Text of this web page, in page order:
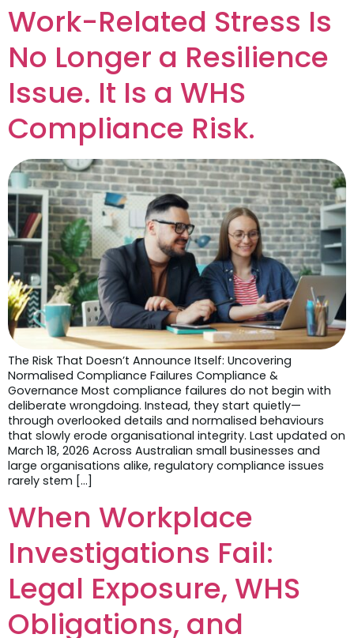
Work-Related Stress Is
No Longer a Resilience
Issue. It Is a WHS
Compliance Risk.
The Risk That Doesn’t Announce Itself: Uncovering
Normalised Compliance Failures Compliance &
Governance Most compliance failures do not begin with
deliberate wrongdoing. Instead, they start quietly—
through overlooked details and normalised behaviours
that slowly erode organisational integrity. Last updated on
March 18, 2026 Across Australian small businesses and
large organisations alike, regulatory compliance issues
rarely stem […]
When Workplace
Investigations Fail:
Legal Exposure, WHS
Obligations, and